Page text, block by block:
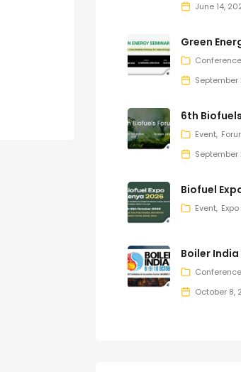
June 14,
Green
Conference
September
6th
Event
September
Biofuel
Event Expo
Boiler India
Conference
October 8,